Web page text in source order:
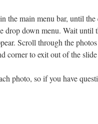
the main menu bar, until
drop down menu. Wait until
Scroll through the
corner to exit out of the
photo, so if you have